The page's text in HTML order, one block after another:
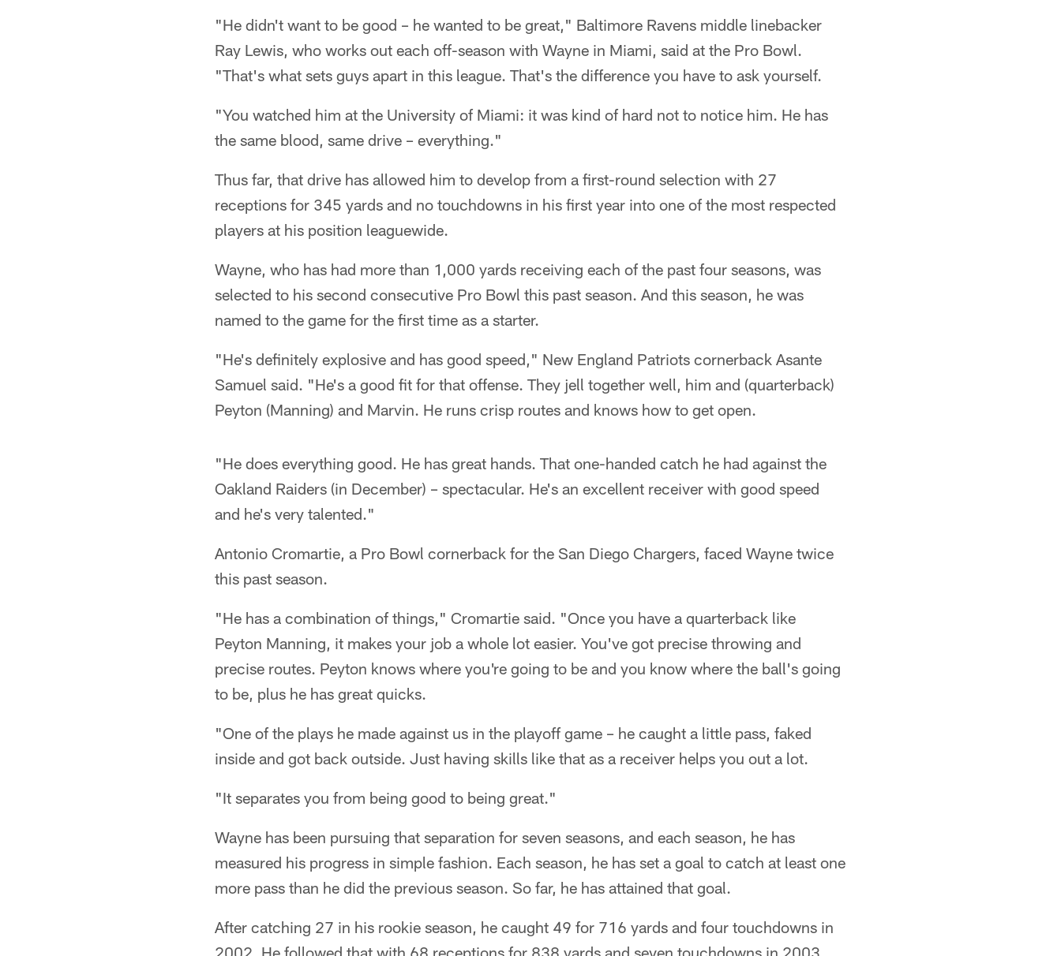
"He didn't want to be good – he wanted to be great," Baltimore Ravens middle linebacker
Ray Lewis, who works out each off-season with Wayne in Miami, said at the Pro Bowl.
"That's what sets guys apart in this league. That's the difference you have to ask yourself.
"You watched him at the University of Miami: it was kind of hard not to notice him. He has
the same blood, same drive – everything."
Thus far, that drive has allowed him to develop from a first-round selection with 27
receptions for 345 yards and no touchdowns in his first year into one of the most respected
players at his position leaguewide.
Wayne, who has had more than 1,000 yards receiving each of the past four seasons, was
selected to his second consecutive Pro Bowl this past season. And this season, he was
named to the game for the first time as a starter.
"He's definitely explosive and has good speed," New England Patriots cornerback Asante
Samuel said. "He's a good fit for that offense. They jell together well, him and (quarterback)
Peyton (Manning) and Marvin. He runs crisp routes and knows how to get open.
"He does everything good. He has great hands. That one-handed catch he had against the
Oakland Raiders (in December) – spectacular. He's an excellent receiver with good speed
and he's very talented."
Antonio Cromartie, a Pro Bowl cornerback for the San Diego Chargers, faced Wayne twice
this past season.
"He has a combination of things," Cromartie said. "Once you have a quarterback like
Peyton Manning, it makes your job a whole lot easier. You've got precise throwing and
precise routes. Peyton knows where you're going to be and you know where the ball's going
to be, plus he has great quicks.
"One of the plays he made against us in the playoff game – he caught a little pass, faked
inside and got back outside. Just having skills like that as a receiver helps you out a lot.
"It separates you from being good to being great."
Wayne has been pursuing that separation for seven seasons, and each season, he has
measured his progress in simple fashion. Each season, he has set a goal to catch at least one
more pass than he did the previous season. So far, he has attained that goal.
After catching 27 in his rookie season, he caught 49 for 716 yards and four touchdowns in
2002. He followed that with 68 receptions for 838 yards and seven touchdowns in 2003